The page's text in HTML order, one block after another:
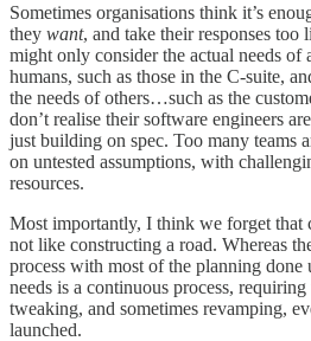
Sometimes organisations think it’s
they want, and take their responses too
might only consider the actual needs of
humans, such as those in the C-suite,
the needs of others…such as the
don’t realise their software engineers
just building on spec. Too many teams
on untested assumptions, with
resources.
Most importantly, I think we forget that
not like constructing a road. Whereas
process with most of the planning done
needs is a continuous process,
tweaking, and sometimes revamping,
launched.